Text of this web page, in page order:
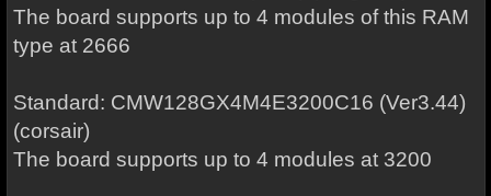
The board supports up to 4 modules of this RAM
type at 2666
Standard: CMW128GX4M4E3200C16 (Ver3.44)
(corsair)
The board supports up to 4 modules at 3200